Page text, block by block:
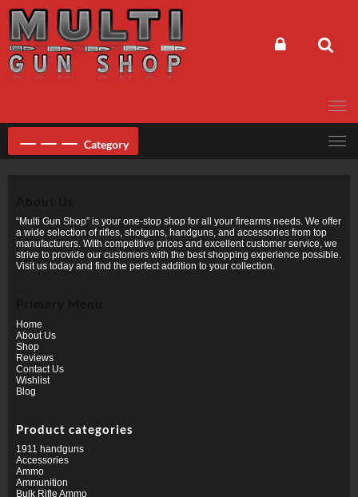
content
Category
“Multi Gun Shop” is your one-stop shop for all your firearms needs. We offer
a wide selection of rifles, shotguns, handguns, and accessories from top
manufacturers. With competitive prices and excellent customer service, we
strive to provide our customers with the best shopping experience possible.
Visit us today and find the perfect addition to your collection.
Home
About Us
Shop
Reviews
Contact Us
Wishlist
Blog
Product categories
1911 handguns
Accessories
Ammo
Ammunition
Bulk Rifle Ammo